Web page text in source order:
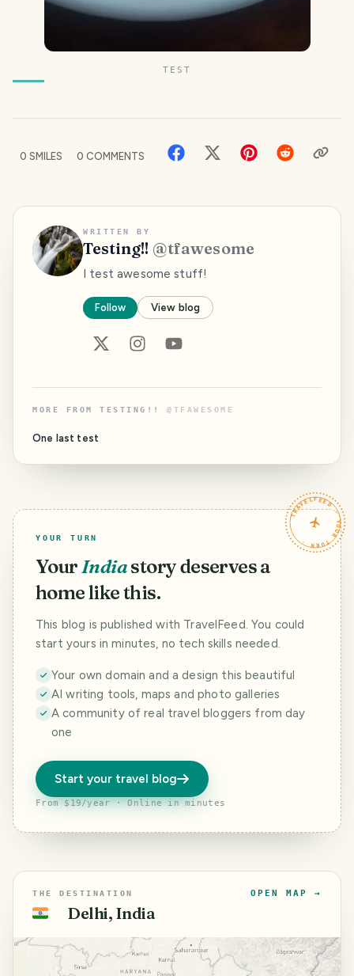
TEST
0 SMILES 0 COMMENTS
WRITTEN BY
Testing!! @tfawesome
I test awesome stuff!
Follow View blog
MORE FROM TESTING!! @ TFAWESOME
One last test
TRAVELFEED · YOUR TURN ·
YOUR TURN
YourIndiastory deserves a
home like this.
This blog is published with TravelFeed. You could
start yours in minutes, no tech skills needed.
Your own domain and a design this beautiful
AI writing tools, maps and photo galleries
A community of real travel bloggers from day
one
Start your travel blog
From $19/year · Online in minutes
THE DESTINATION
🇮🇳 Delhi, India
OPEN MAP →